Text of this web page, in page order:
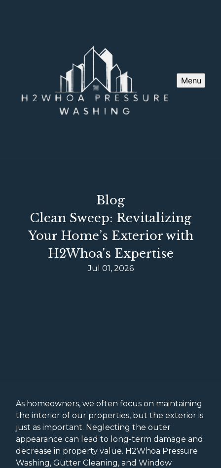
Menu
Blog
Clean Sweep: Revitalizing
Your Home’s Exterior with
H2Whoa's Expertise
Jul 01, 2026
As homeowners, we often focus on maintaining
the interior of our properties, but the exterior is
just as important. Neglecting the outer
appearance can lead to long-term damage and
decrease in property value. H2Whoa Pressure
Washing, Gutter Cleaning, and Window